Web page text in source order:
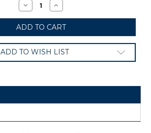
Decrease
Quantity
of
SanDisk
Ultra
I
Class
10
Black
Increase
Quantity
of
SanDisk
Ultra
I
Class
10
Black
ADD TO WISH LIST